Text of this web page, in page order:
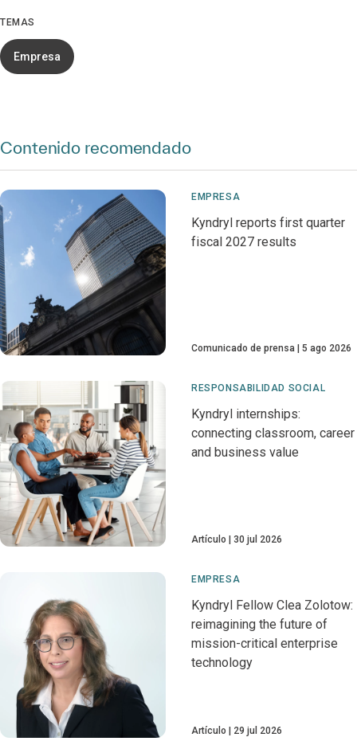
TEMAS
Empresa
Contenido recomendado
EMPRESA
Kyndryl reports first quarter
fiscal 2027 results
Comunicado de prensa 5 ago 2026
RESPONSABILIDAD SOCIAL
Kyndryl internships:
connecting classroom, career
and business value
Artículo 30 jul 2026
EMPRESA
Kyndryl Fellow Clea Zolotow:
reimagining the future of
mission-critical enterprise
technology
Artículo 29 jul 2026